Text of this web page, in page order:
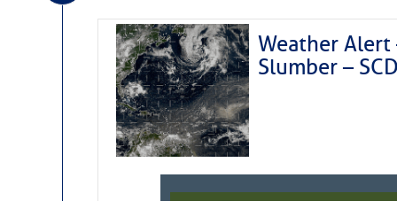
Weather Alert
Slumber –